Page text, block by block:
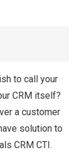
to call your
CRM itself?
a customer
solution to
CRM CTI.